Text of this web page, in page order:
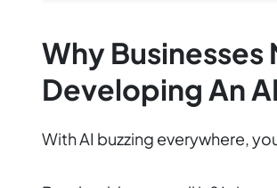
Why Businesses
Developing An
With AI buzzing everywhere,